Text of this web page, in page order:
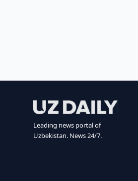
Leading news portal of
Uzbekistan. News 24/7.